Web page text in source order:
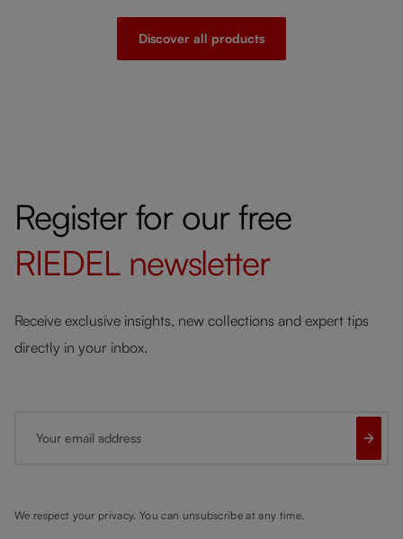
Discover all products
Register for our free
RIEDEL newsletter
Receive exclusive insights, new collections and expert tips
directly in your inbox.
We respect your privacy. You can unsubscribe at any time.